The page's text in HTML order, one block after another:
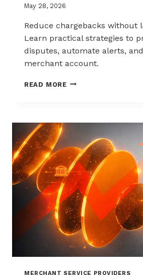
May 28, 2026
Reduce chargebacks without
Learn practical strategies to
disputes, automate alerts,
merchant account.
READ MOREWAYS
WITHOUT
SALES
MERCHANT SERVICE PROVIDERS